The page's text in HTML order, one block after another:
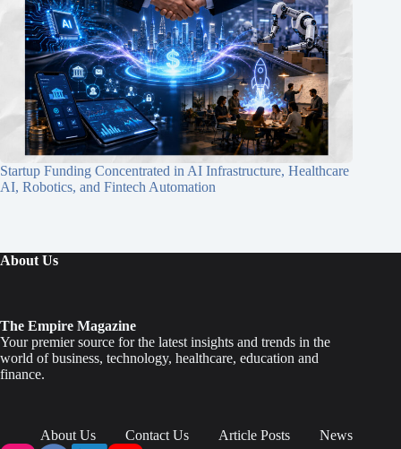
Startup Funding Concentrated in AI Infrastructure, Healthcare
AI, Robotics, and Fintech Automation
About Us
The Empire Magazine
Your premier source for the latest insights and trends in the
world of business, technology, healthcare, education and
finance.
About Us Contact Us Article Posts News